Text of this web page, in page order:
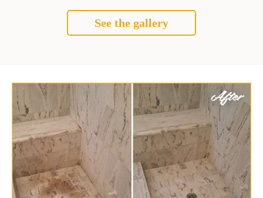
See the gallery